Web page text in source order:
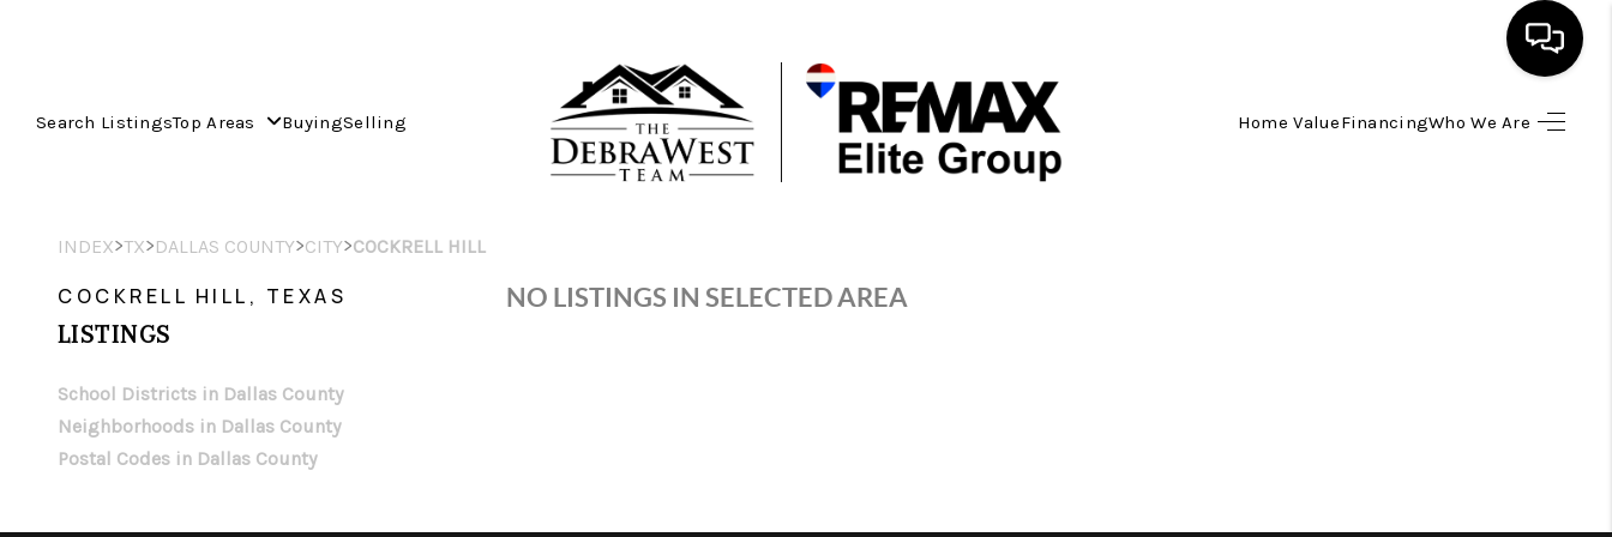
Search ListingsTop Areas BuyingSelling Home ValueFinancingWho We Are
FINANCING
INDEX>TX>DALLAS COUNTY>CITY>COCKRELL HILL
COCKRELL HILL, TEXAS
LISTINGS
School Districts in Dallas County
Neighborhoods in Dallas County
Postal Codes in Dallas County
NO LISTINGS IN SELECTED AREA